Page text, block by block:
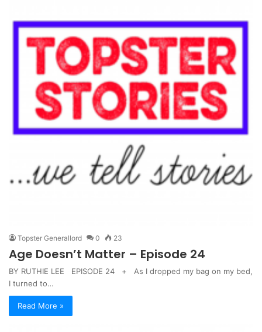
Topster Generallord 0 23
Age Doesn’t Matter – Episode 24
BY RUTHIE LEE EPISODE 24 + As I dropped my bag on my bed,
I turned to…
Read More »